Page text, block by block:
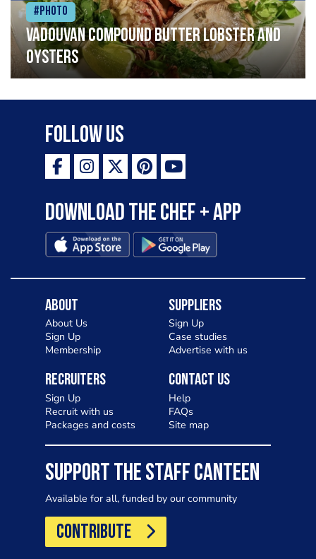
#Photo
Vadouvan compound butter lobster and
oysters
Follow Us
Download the Chef + app
About
About Us
Sign Up
Membership
Suppliers
Sign Up
Case studies
Advertise with us
Recruiters
Sign Up
Recruit with us
Packages and costs
Contact Us
Help
FAQs
Site map
SUPPORT THE STAFF CANTEEN
Available for all, funded by our community
CONTRIBUTE